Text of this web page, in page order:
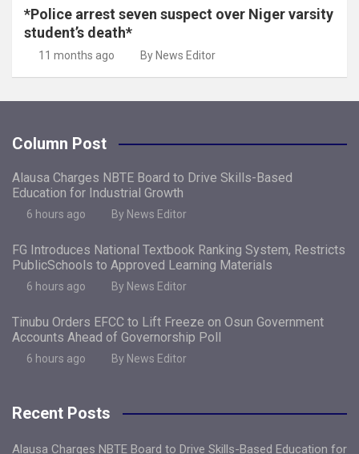
*Police arrest seven suspect over Niger varsity
student’s death*
11 months ago By News Editor
Column Post
Alausa Charges NBTE Board to Drive Skills-Based
Education for Industrial Growth
6 hours ago By News Editor
FG Introduces National Textbook Ranking System, Restricts
PublicSchools to Approved Learning Materials
6 hours ago By News Editor
Tinubu Orders EFCC to Lift Freeze on Osun Government
Accounts Ahead of Governorship Poll
6 hours ago By News Editor
Recent Posts
Alausa Charges NBTE Board to Drive Skills-Based Education for